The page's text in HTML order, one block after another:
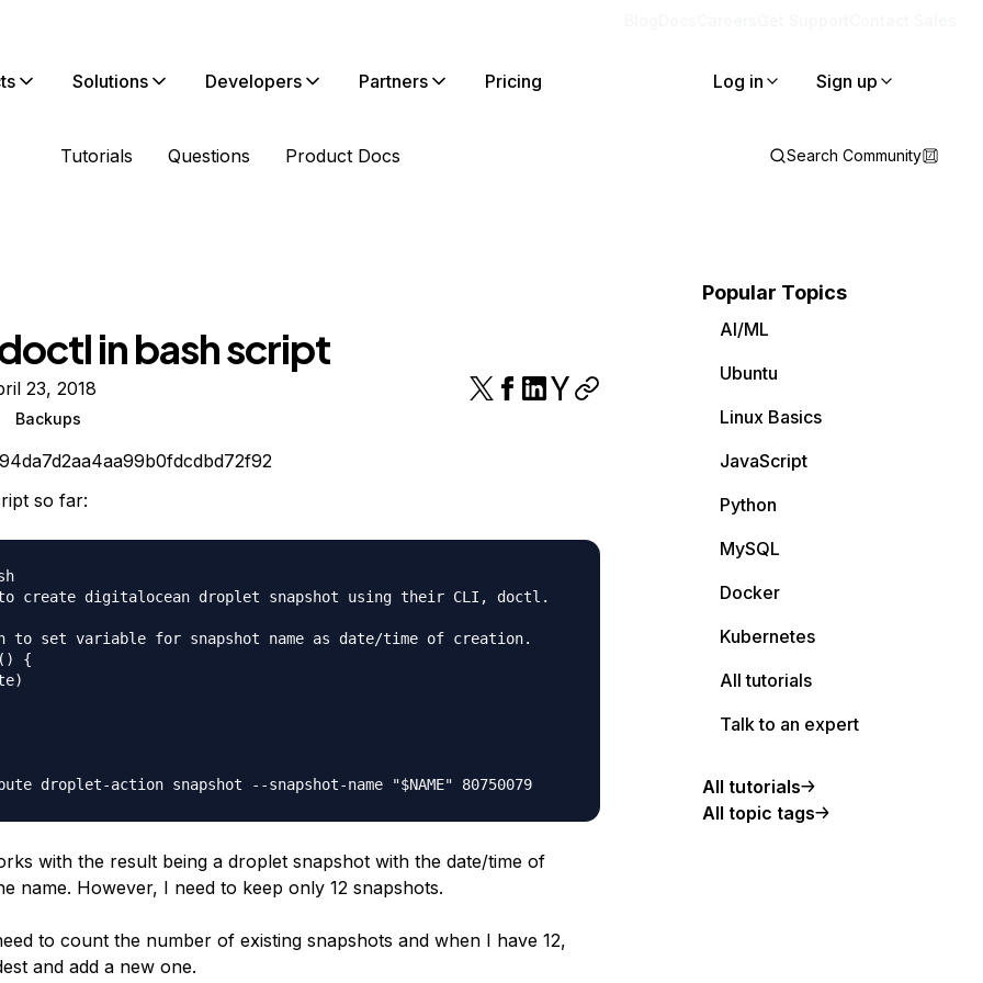
Solutions Developers Partners Pricing Log in Sign up
Tutorials Questions Product Docs Search Community
in bash script
23, 2018
Backups
so far:
create digitalocean droplet snapshot using their CLI, doctl.
to set variable for snapshot name as date/time of creation.
{
doctl compute droplet-action snapshot --snapshot-name "$NAME" 80750079
with the result being a droplet snapshot with the date/time of
name. However, I need to keep only 12 snapshots.
to count the number of existing snapshots and when I have 12,
and add a new one.
Popular Topics
AI/ML
Ubuntu
Linux Basics
JavaScript
Python
MySQL
Docker
Kubernetes
All tutorials
Talk to an expert
All tutorials
All topic tags